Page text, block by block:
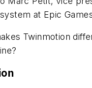
at Epic
Twinmotion